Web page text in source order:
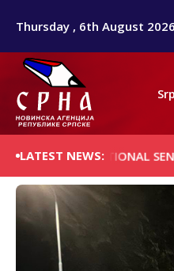
Thursday , 6th August
LATEST NEWS:
NATIONAL SENTENCED TO